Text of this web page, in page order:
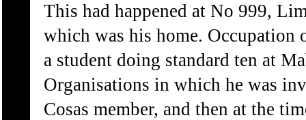
This had happened at No 999,
which was his home. Occupation
a student doing standard ten at
Organisations in which he was
Cosas member, and then at the